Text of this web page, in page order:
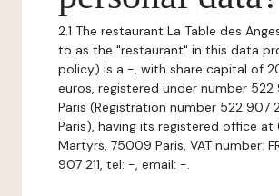
2.1 The restaurant La Table des
to as the "restaurant" in this data
policy) is a -, with share capital of
euros, registered under number 522
Paris (Registration number 522 907
Paris), having its registered office at
Martyrs, 75009 Paris, VAT number:
907 211, tel: -, email: -.